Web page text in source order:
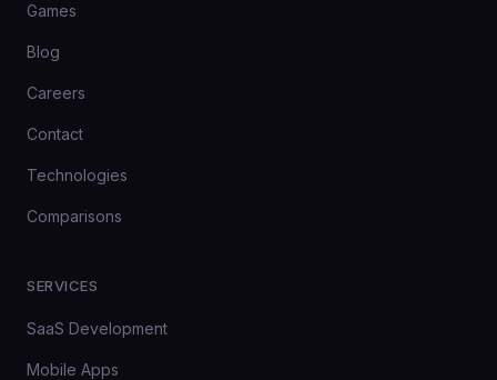
Games
Blog
Careers
Contact
Technologies
Comparisons
SERVICES
SaaS Development
Mobile Apps